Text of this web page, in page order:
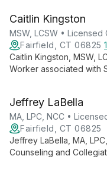
growth and positive
Caitlin Kingston
MSW, LCSW •
Fairfield, CT 06825
Caitlin Kingston, MSW,
Worker associated with
a social justice
Jeffrey LaBella
MA, LPC, NCC •
Fairfield, CT 06825
Jeffrey LaBella, MA,
Counseling and